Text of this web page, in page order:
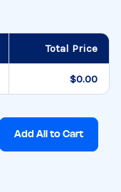
Total Price
$0.00
Add All to Cart